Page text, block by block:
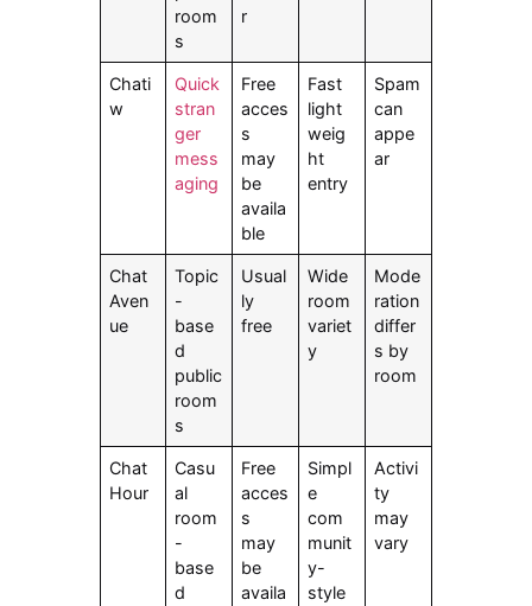
room
s
r
Chati
w
Quick
stran
ger
mess
aging
Free
acces
s
may
be
availa
ble
Fast
light
weig
ht
entry
Spam
can
appe
ar
Chat
Aven
ue
Topic
-
base
d
public
room
s
Usual
ly
free
Wide
room
variet
y
Mode
ration
differ
s by
room
Chat
Hour
Casu
al
room
-
base
d
Free
acces
s
may
be
availa
Simpl
e
com
munit
y-
style
Activi
ty
may
vary